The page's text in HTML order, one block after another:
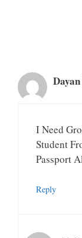
I Need
Student
Passport
Reply